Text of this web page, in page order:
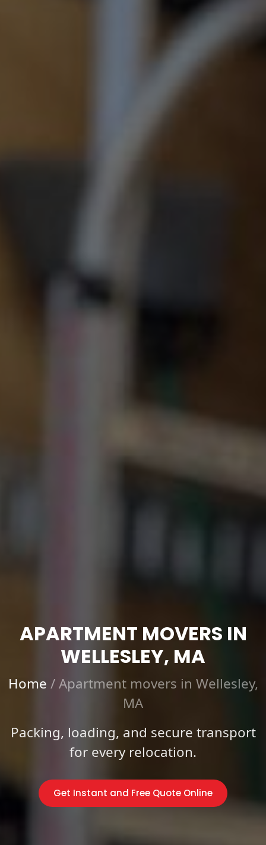
APARTMENT MOVERS IN
WELLESLEY, MA
Home /Apartment movers in Wellesley,
MA
Packing, loading, and secure transport
for every relocation.
Get Instant and Free Quote Online